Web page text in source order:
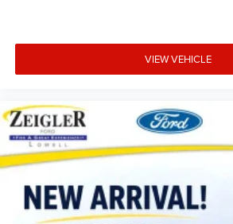
VIEW VEHICLE